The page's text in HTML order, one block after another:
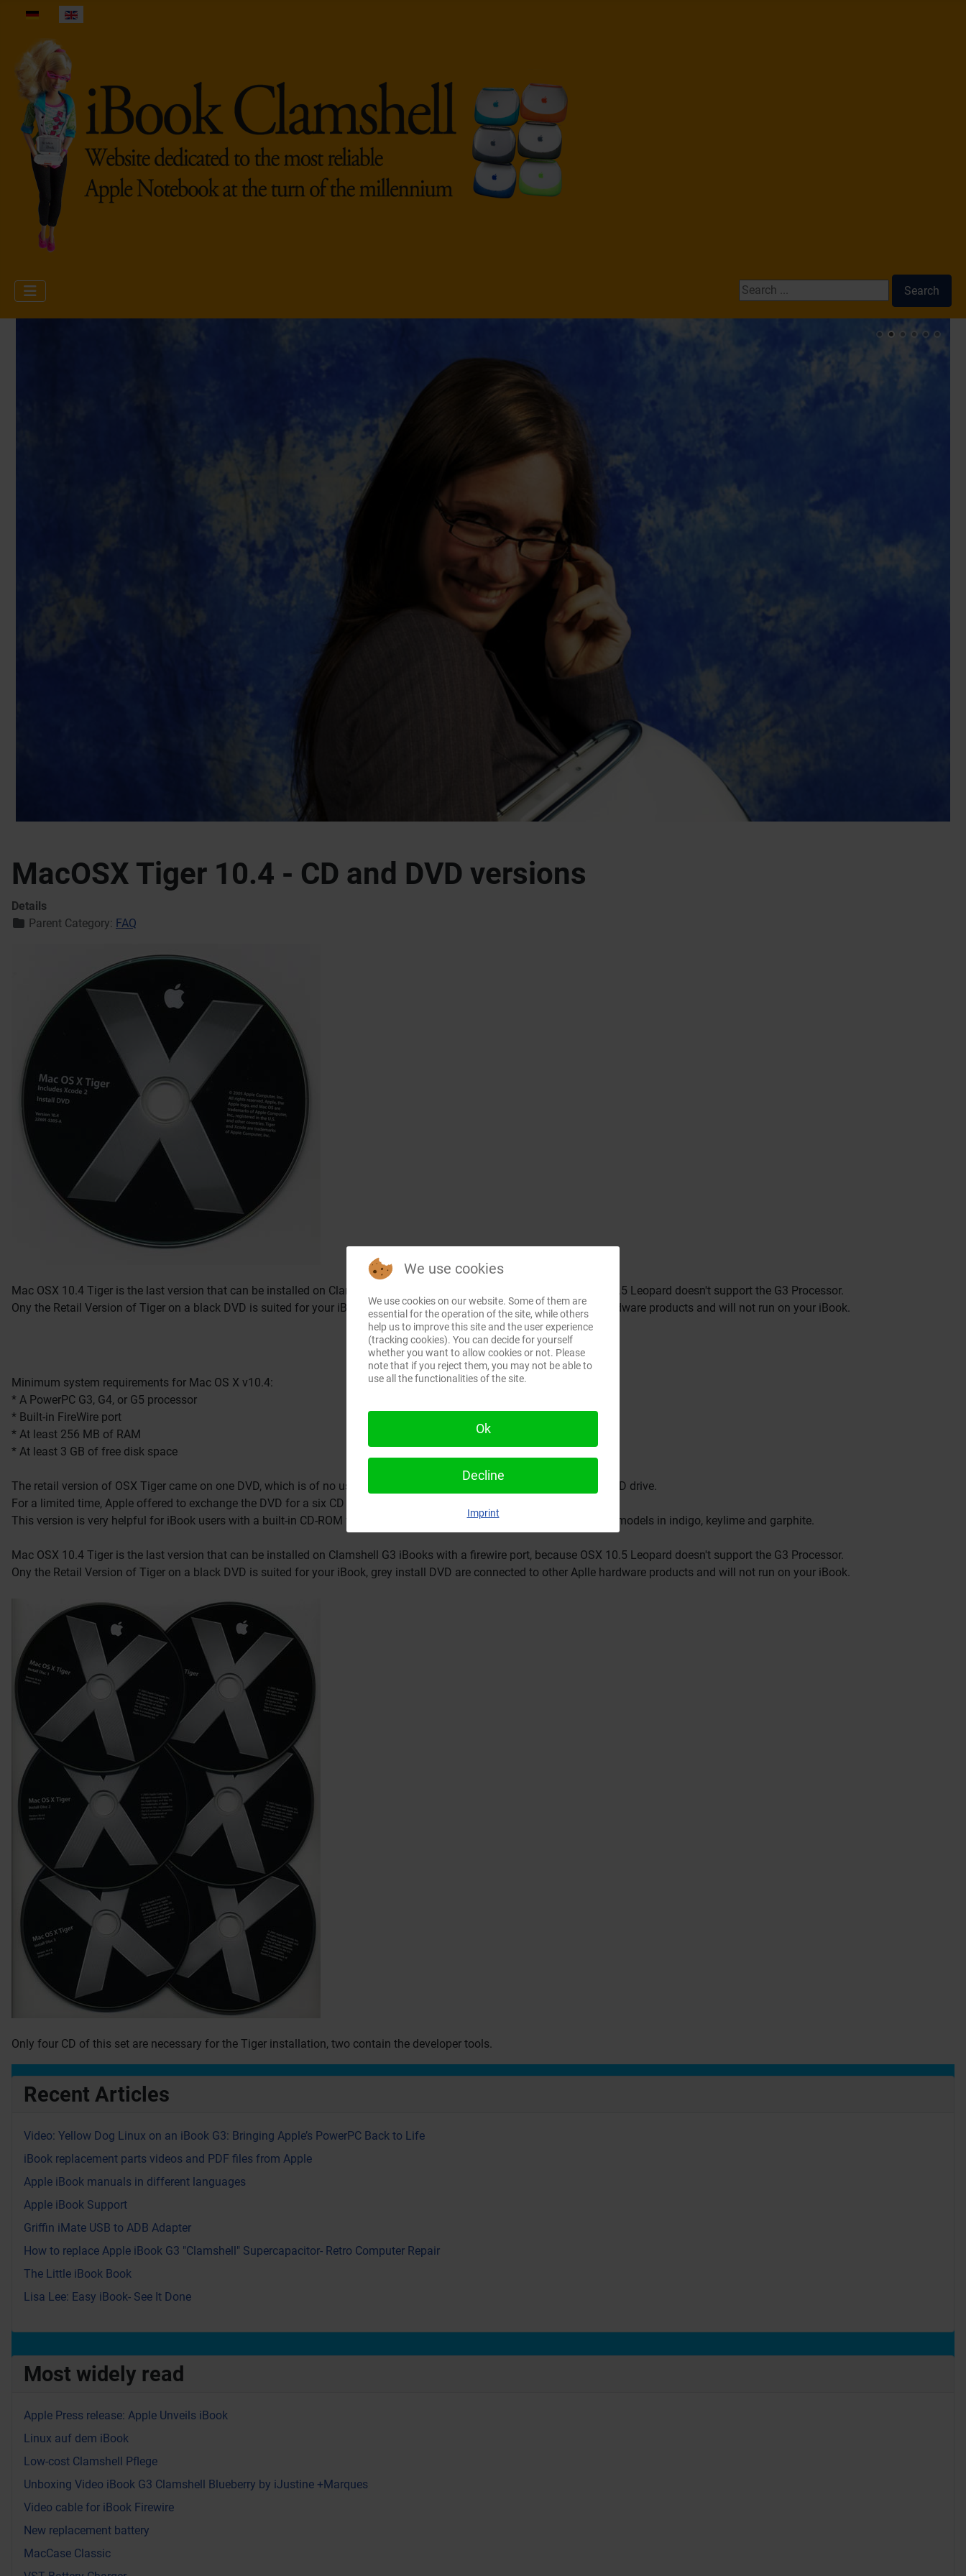
Select your language
Search ...
Search
Most widely read
Apple Press release: Apple Unveils iBook
Linux auf dem iBook
Low-cost Clamshell Pflege
Unboxing Video iBook G3 Clamshell Blueberry by iJustine +Marques
Video cable for iBook Firewire
New replacement battery
MacCase Classic
MacOSX Tiger 10.4 - CD and DVD versions
Details
Parent Category: FAQ
Mac OSX 10.4 Tiger is the last version that can be installed on Clamshell G3 iBooks with a firewire port, because OSX 10.5 Leopard doesn't support the G3 Processor.
Ony the Retail Version of Tiger on a black DVD is suited for your iBook, grey install DVD are connected to other Aplle hardware products and will not run on your iBook.
Minimum system requirements for Mac OS X v10.4:
* A PowerPC G3, G4, or G5 processor
* Built-in FireWire port
* At least 256 MB of RAM
* At least 3 GB of free disk space
The retail version of OSX Tiger came on one DVD, which is of no use for older G3 Computers which only have a built-in CD drive.
For a limited time, Apple offered to exchange the DVD for a six CD set.
This version is very helpful for iBook users with a built-in CD-ROM which was the standard drive for the 366Mhz firewire models in indigo, keylime and garphite.
Mac OSX 10.4 Tiger is the last version that can be installed on Clamshell G3 iBooks with a firewire port, because OSX 10.5 Leopard doesn't support the G3 Processor.
Ony the Retail Version of Tiger on a black DVD is suited for your iBook, grey install DVD are connected to other Aplle hardware products and will not run on your iBook.
Only four CD of this set are necessary for the Tiger installation, two contain the developer tools.
Recent Articles
Video: Yellow Dog Linux on an iBook G3: Bringing Apple’s PowerPC Back to Life
iBook replacement parts videos and PDF files from Apple
Apple iBook manuals in different languages
Apple iBook Support
Griffin iMate USB to ADB Adapter
How to replace Apple iBook G3 "Clamshell" Supercapacitor- Retro Computer Repair
The Little iBook Book
Lisa Lee: Easy iBook- See It Done
We use cookies
We use cookies on our website. Some of them are
essential for the operation of the site, while others
help us to improve this site and the user experience
(tracking cookies). You can decide for yourself
whether you want to allow cookies or not. Please
note that if you reject them, you may not be able to
use all the functionalities of the site.
Ok
Decline
Imprint